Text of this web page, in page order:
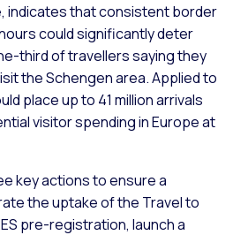
indicates that consistent border
could significantly deter
third of travellers saying they
the Schengen area. Applied to
place up to 41 million arrivals
visitor spending in Europe at
key actions to ensure a
the uptake of the Travel to
pre-registration, launch a